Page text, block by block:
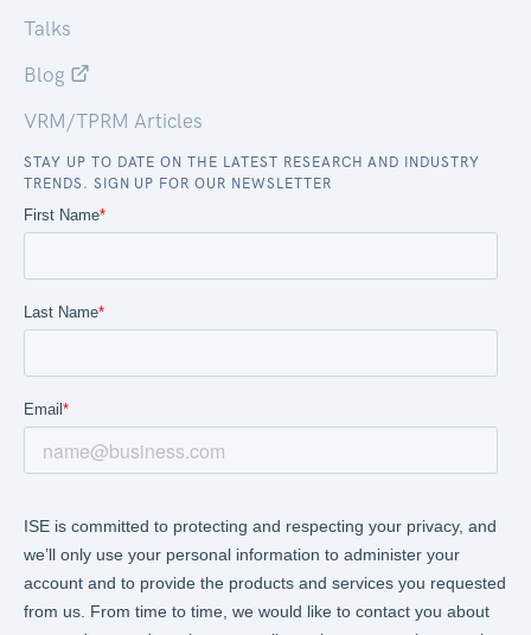
Talks
Blog
VRM/TPRM Articles
STAY UP TO DATE ON THE LATEST RESEARCH AND INDUSTRY
TRENDS. SIGN UP FOR OUR NEWSLETTER